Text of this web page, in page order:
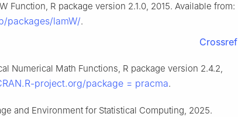
Function, R package version 2.1.0, 2015. Available from:
packages/lamW/.
Crossref
Numerical Math Functions, R package version 2.4.2,
project.org/package = pracma.
and Environment for Statistical Computing, 2025.